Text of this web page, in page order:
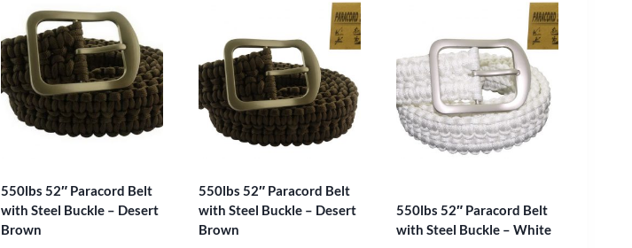
550lbs 52″ Paracord Belt
with Steel Buckle – Desert
Brown
550lbs 52″ Paracord Belt
with Steel Buckle – Desert
Brown
550lbs 52″ Paracord Belt
with Steel Buckle – White